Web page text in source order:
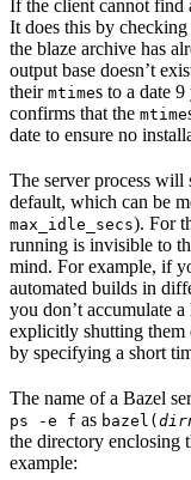
If the client cannot find
It does this by
the blaze archive has
output base doesn’t
their mtimes to a date
confirms that the mtime
date to ensure no
The server process
default, which can be
max_idle_secs). For
running is invisible to
mind. For example, if
automated builds in
you don’t accumulate
explicitly shutting
by specifying a short
The name of a Bazel
ps -e f as bazel(
the directory enclosing
example: